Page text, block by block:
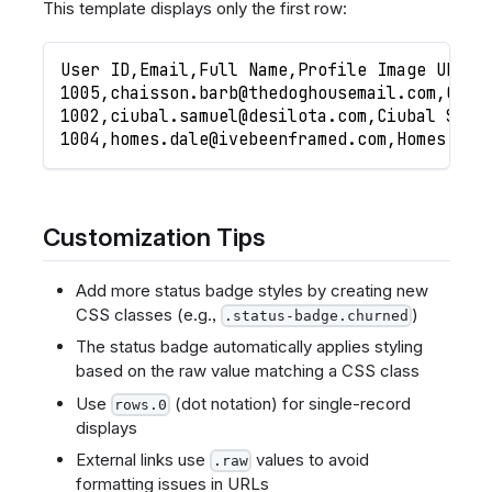
This template displays only the first row:
User ID,Email,Full Name,Profile Image
1005, chaisson.barb@thedoghousemail.com
1002, ciubal.samuel@desilota.com ,Ciubal
1004, homes.dale@ivebeenframed.com ,Homes
Customization Tips
Add more status badge styles by creating new
CSS classes (e.g.,
.status-badge.churned )
The status badge automatically applies styling
based on the raw value matching a CSS class
Use
rows.0 (dot notation) for single-record
displays
External links use
.raw values to avoid
formatting issues in URLs